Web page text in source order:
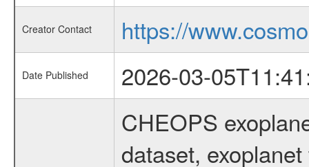
Creator Contact https://
Date Published
2026-03-
CHEOPS
dataset,